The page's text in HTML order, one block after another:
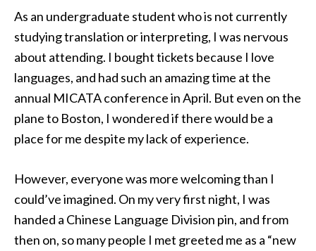
As an undergraduate student who is not currently
studying translation or interpreting, I was nervous
about attending. I bought tickets because I love
languages, and had such an amazing time at the
annual MICATA conference in April. But even on the
plane to Boston, I wondered if there would be a
place for me despite my lack of experience.
However, everyone was more welcoming than I
could’ve imagined. On my very first night, I was
handed a Chinese Language Division pin, and from
then on, so many people I met greeted me as a “new